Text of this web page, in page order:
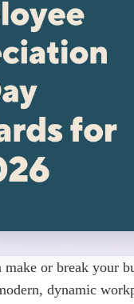
make or break your
dynamic